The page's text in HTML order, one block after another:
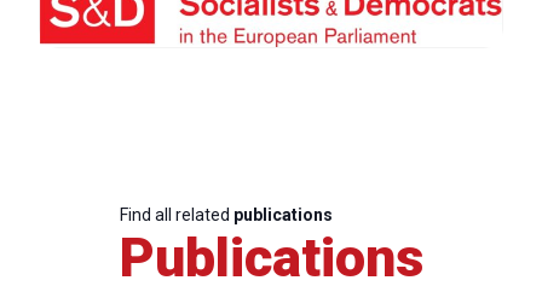
Find all related publications
Publications